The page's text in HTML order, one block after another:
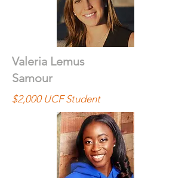
Valeria Lemus
Samour
$2,000 UCF Student